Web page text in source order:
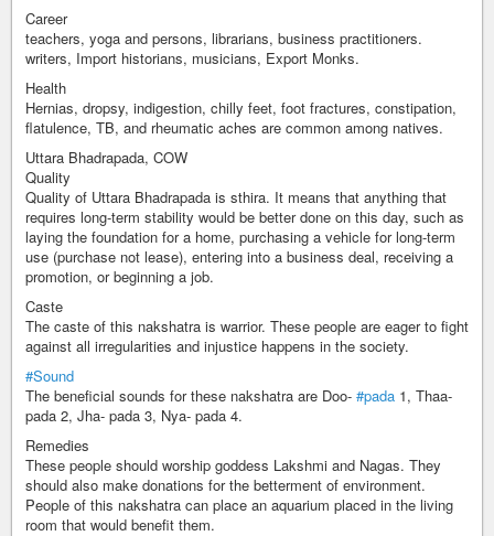
Career
teachers, yoga and persons, librarians, business practitioners.
writers, Import historians, musicians, Export Monks.
Health
Hernias, dropsy, indigestion, chilly feet, foot fractures, constipation,
flatulence, TB, and rheumatic aches are common among natives.
Uttara Bhadrapada, COW
Quality
Quality of Uttara Bhadrapada is sthira. It means that anything that
requires long-term stability would be better done on this day, such as
laying the foundation for a home, purchasing a vehicle for long-term
use (purchase not lease), entering into a business deal, receiving a
promotion, or beginning a job.
Caste
The caste of this nakshatra is warrior. These people are eager to fight
against all irregularities and injustice happens in the society.
#Sound
The beneficial sounds for these nakshatra are Doo- #pada 1, Thaa-
pada 2, Jha- pada 3, Nya- pada 4.
Remedies
These people should worship goddess Lakshmi and Nagas. They
should also make donations for the betterment of environment.
People of this nakshatra can place an aquarium placed in the living
room that would benefit them.